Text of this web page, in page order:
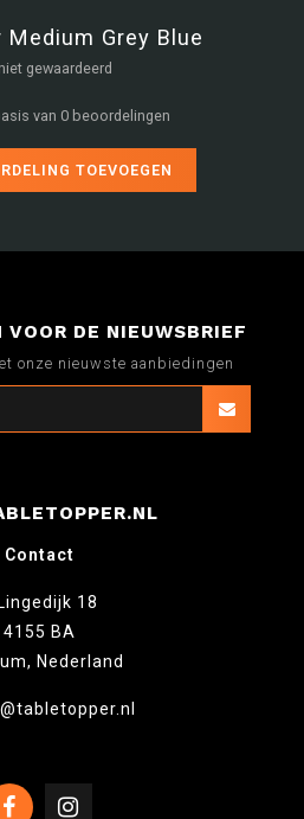
Medium Grey Blue
gewaardeerd
van 0 beoordelingen
TOEVOEGEN
DE NIEUWSBRIEF
onze nieuwste aanbiedingen
Contact
Lingedijk 18
4155 BA
Nederland